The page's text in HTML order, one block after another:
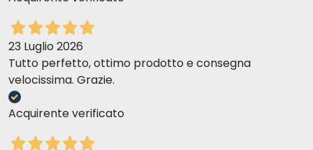
according to the daily amounts listed on the package and
adjusting the quantity based on the dog’s condition.
Daily Feeding Guide:
Dog’s Weight (kg)
5 - 10
80–150
20–30
23 Luglio 2026
Tutto perfetto, ottimo prodotto e consegna
velocissima. Grazie.
Acquirente verificato